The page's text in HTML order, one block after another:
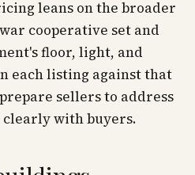
leans on the broader
cooperative set and
floor, light, and
each listing against that
sellers to address
with buyers.